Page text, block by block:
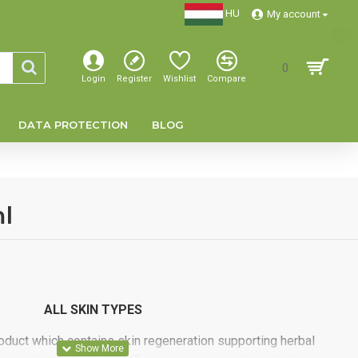
HU My account
Login Register Wishlist Compare
0
DATA PROTECTION BLOG
ALL SKIN TYPES
which contains skin regeneration supporting herbal